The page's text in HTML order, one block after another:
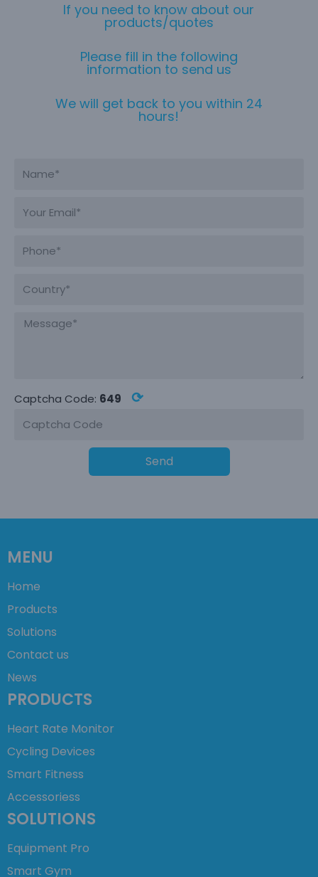
If you need to know about our
products/quotes
Please fill in the following
information to send us
We will get back to you within 24
hours!
Captcha Code: 649 ⟳
Send
MENU
Home
Products
Solutions
Contact us
News
PRODUCTS
Heart Rate Monitor
Cycling Devices
Smart Fitness
Accessoriess
SOLUTIONS
Equipment Pro
Smart Gym